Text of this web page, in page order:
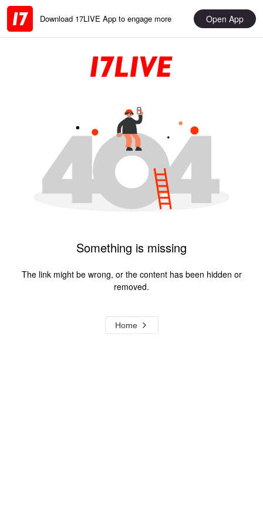
Download 17LIVE App to engage more Open App
Something is missing
The link might be wrong, or the content has been hidden or
removed.
Home